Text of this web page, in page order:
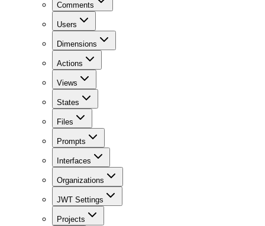
Comments
Users
Dimensions
Actions
Views
States
Files
Prompts
Interfaces
Organizations
JWT Settings
Projects